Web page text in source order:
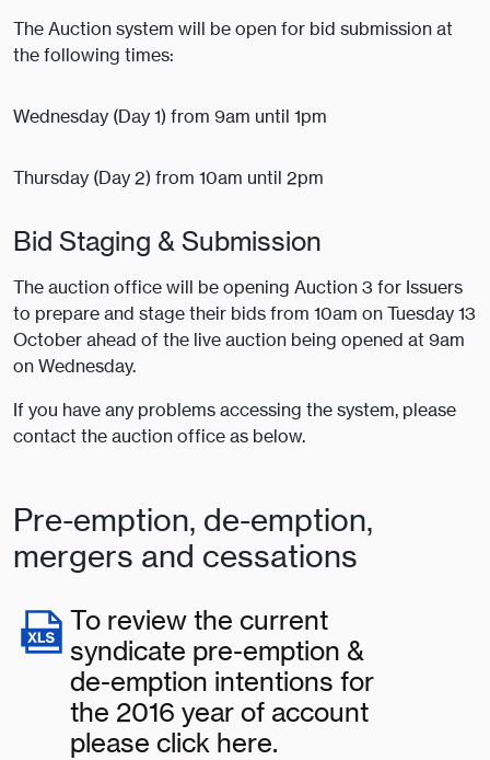
The Auction system will be open for bid submission at
the following times:
Wednesday (Day 1) from 9am until 1pm
Thursday (Day 2) from 10am until 2pm
Bid Staging & Submission
The auction office will be opening Auction 3 for Issuers
to prepare and stage their bids from 10am on Tuesday 13
October ahead of the live auction being opened at 9am
on Wednesday.
If you have any problems accessing the system, please
contact the auction office as below.
Pre-emption, de-emption,
mergers and cessations
To review the current
syndicate pre-emption &
de-emption intentions for
the 2016 year of account
please click here.